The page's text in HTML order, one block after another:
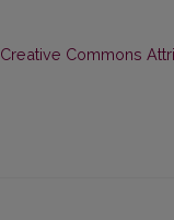
Creative Commons